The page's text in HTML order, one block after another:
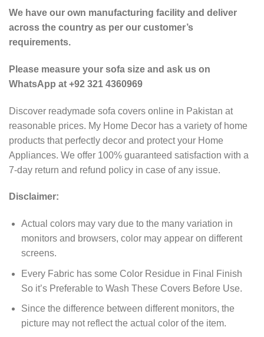
We have our own manufacturing facility and deliver
across the country as per our customer’s
requirements.
Please measure your sofa size and ask us on
WhatsApp at +92 321 4360969
Discover readymade sofa covers online in Pakistan at
reasonable prices. My Home Decor has a variety of home
products that perfectly decor and protect your Home
Appliances. We offer 100% guaranteed satisfaction with a
7-day return and refund policy in case of any issue.
Disclaimer:
Actual colors may vary due to the many variation in
monitors and browsers, color may appear on different
screens.
Every Fabric has some Color Residue in Final Finish
So it’s Preferable to Wash These Covers Before Use.
Since the difference between different monitors, the
picture may not reflect the actual color of the item.